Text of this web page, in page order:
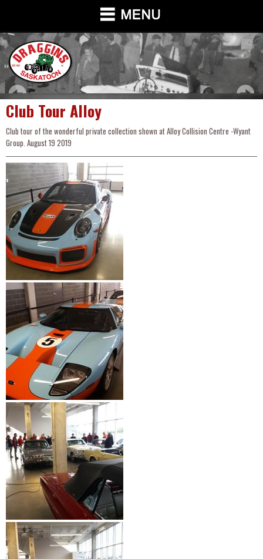
Club Tour Alloy
Club tour of the wonderful private collection shown at Alloy Collision Centre -Wyant
Group. August 19 2019